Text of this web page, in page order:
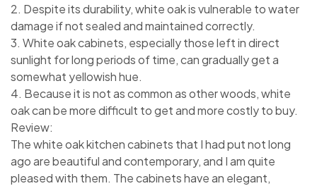
2. Despite its durability, white oak is vulnerable to water
damage if not sealed and maintained correctly.
3. White oak cabinets, especially those left in direct
sunlight for long periods of time, can gradually get a
somewhat yellowish hue.
4. Because it is not as common as other woods, white
oak can be more difficult to get and more costly to buy.
Review:
The white oak kitchen cabinets that I had put not long
ago are beautiful and contemporary, and I am quite
pleased with them. The cabinets have an elegant,